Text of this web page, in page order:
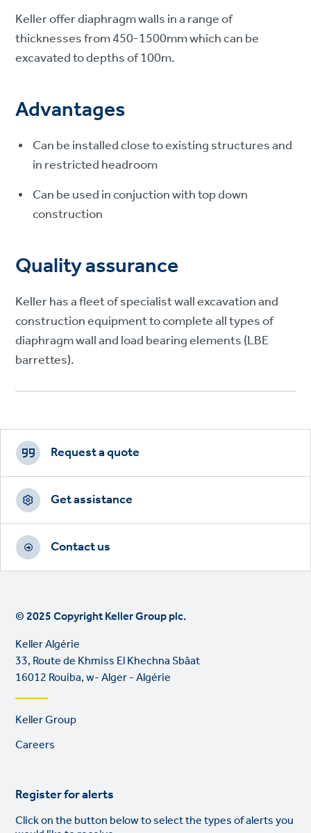
Keller offer diaphragm walls in a range of
thicknesses from 450-1500mm which can be
excavated to depths of 100m.
Advantages
Can be installed close to existing structures and
in restricted headroom
Can be used in conjuction with top down
construction
Quality assurance
Keller has a fleet of specialist wall excavation and
construction equipment to complete all types of
diaphragm wall and load bearing elements (LBE
barrettes).
Footer
CTAs
Request a quote
Get assistance
Contact us
© 2025 Copyright Keller Group plc.
Keller Algérie
33, Route de Khmiss El Khechna Sbâat
16012 Rouiba, w- Alger - Algérie
Footer
links
Keller Group
Careers
Register for alerts
Click on the button below to select the types of alerts you